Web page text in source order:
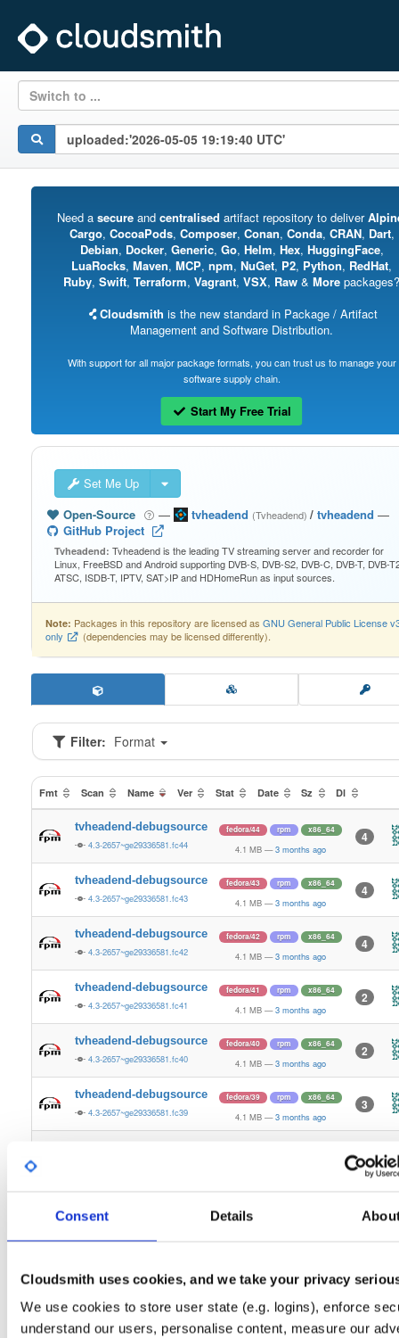
Consent Details
Cloudsmith uses cookies, and we take your privacy
We use cookies to store user state (e.g. logins), enforce
understand our users, personalise content, measure our
Switch to ...
Need a secureand centralised artifact repository to deliver
Cargo, CocoaPods, Composer, Conan, Conda, CRAN, Dart,
Debian, Docker, Generic, Go, Helm, Hex, HuggingFace,
LuaRocks, Maven, MCP, npm, NuGet, P2, Python, RedHat,
Ruby, Swift, Terraform, Vagrant, VSX, Raw & More packages?
Cloudsmith is the new standard in Package / Artifact
Management and Software Distribution.
With support for all major package formats, you can trust us to manage your
software supply chain.
Start My Free Trial
Set Me Up
Open-Source
— tvheadend (Tvheadend)/ tvheadend —
GitHub Project
Tvheadend: Tvheadend is the leading TV streaming server and recorder for
Linux, FreeBSD and Android supporting DVB-S, DVB-S2, DVB-C, DVB-T, DVB-
ATSC, ISDB-T, IPTV, SAT>IP and HDHomeRun as input sources.
Note: Packages in this repository are licensed as GNU General Public License
only
(dependencies may be licensed differently).
Filter: Format
Fmt Scan Name Ver Stat Date Sz Dl
tvheadend-debugsource
4.3-2657~ge29336581.fc44
fedora/44 rpm x86_64
4.1 MB — 3 months ago
4
tvheadend-debugsource
4.3-2657~ge29336581.fc43
fedora/43 rpm x86_64
4.1 MB — 3 months ago
4
tvheadend-debugsource
4.3-2657~ge29336581.fc42
fedora/42 rpm x86_64
4.1 MB — 3 months ago
4
tvheadend-debugsource
4.3-2657~ge29336581.fc41
fedora/41 rpm x86_64
4.1 MB — 3 months ago
2
tvheadend-debugsource
4.3-2657~ge29336581.fc40
fedora/40 rpm x86_64
4.1 MB — 3 months ago
2
tvheadend-debugsource
4.3-2657~ge29336581.fc39
fedora/39 rpm x86_64
4.1 MB — 3 months ago
3
2
4.3-2657~ge29336581.fc37 4.1 MB
3
4.3-2657~ge29336581.el9 4.1 MB — 3 months ago
tvheadend-debugsource
4.3-2657~ge29336581.el9
el/9 rpm aarch64
1.2 MB — 3 months ago